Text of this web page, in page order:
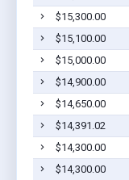
$15,300.00
$15,100.00
$15,000.00
$14,900.00
$14,650.00
$14,391.02
$14,300.00
$14,300.00